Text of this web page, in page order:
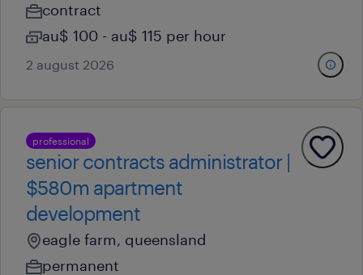
contract
au$ 100 - au$ 115 per hour
2 august 2026
professional
senior contracts administrator |
$580m apartment
development
eagle farm, queensland
permanent